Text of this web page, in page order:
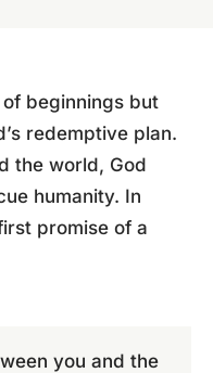
beginnings but
redemptive plan.
the world, God
humanity. In
promise of a
you and the